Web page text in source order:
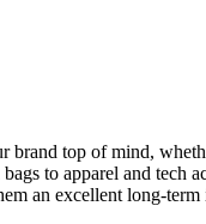
top of mind,
to apparel and tech
an excellent long-